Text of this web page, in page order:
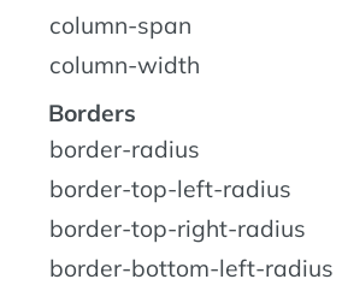
column-span
column-width
Borders
border-radius
border-top-left-radius
border-top-right-radius
border-bottom-left-radius